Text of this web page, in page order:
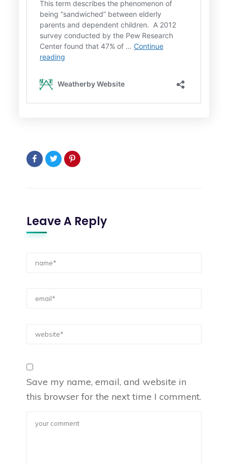
Leave A Reply
Save my name, email, and website in
this browser for the next time I comment.